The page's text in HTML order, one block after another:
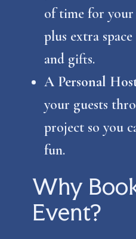
of time for
plus extra
and gifts.
A Personal
your guests
project so you
fun.
Why
Event?